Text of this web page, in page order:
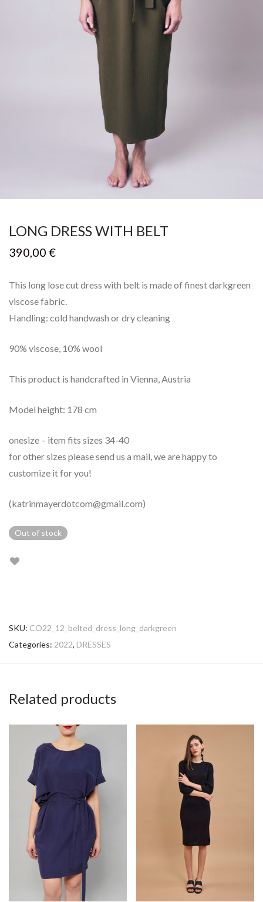
LONG DRESS WITH BELT
390,00 €
This long lose cut dress with belt is made of finest darkgreen
viscose fabric.
Handling: cold handwash or dry cleaning
90% viscose, 10% wool
This product is handcrafted in Vienna, Austria
Model height: 178 cm
onesize – item fits sizes 34-40
for other sizes please send us a mail, we are happy to
customize it for you!
(katrinmayerdotcom@gmail.com)
Out of stock
SKU: CO22_12_belted_dress_long_darkgreen
Categories: 2022, DRESSES
Related products